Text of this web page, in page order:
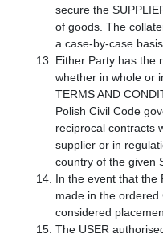
secure the
of goods. The
a case-by-case basis.
Either Party has the
whether in whole or
TERMS AND
Polish Civil Code
reciprocal contracts
supplier or in
country of the given
In the event that the
made in the
considered
The USER